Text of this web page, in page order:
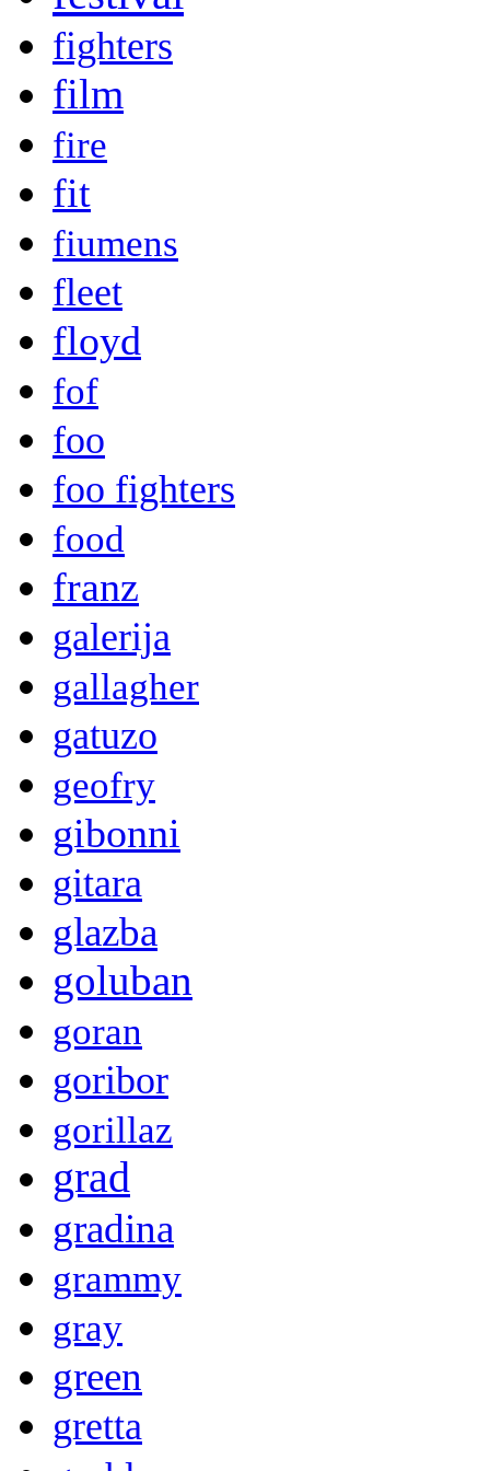
fighters
film
fire
fit
fiumens
fleet
floyd
fof
foo
foo fighters
food
franz
galerija
gallagher
gatuzo
geofry
gibonni
gitara
glazba
goluban
goran
goribor
gorillaz
grad
gradina
grammy
gray
green
gretta